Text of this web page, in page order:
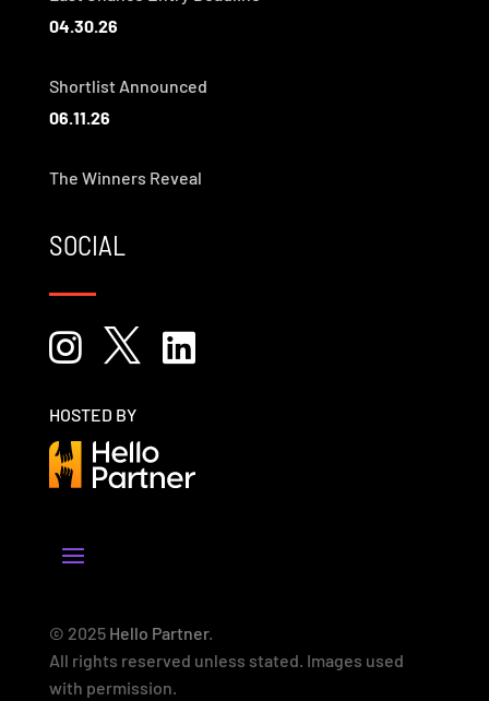
04.30.26
Shortlist Announced
06.11.26
The Winners Reveal
SOCIAL
  
HOSTED BY
© 2025 Hello Partner.
All rights reserved unless stated. Images used
with permission.